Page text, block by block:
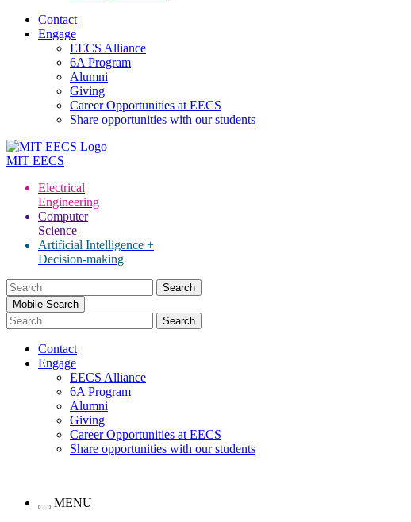
Contact
Engage
EECS Alliance
6A Program
Alumni
Giving
Career Opportunities at EECS
Share opportunities with our students
MIT EECS
Electrical
Engineering
Computer
Science
Artificial Intelligence +
Decision-making
Search
for:Mobile Search
Contact
Engage
EECS Alliance
6A Program
Alumni
Giving
Career Opportunities at EECS
Share opportunities with our students
MENU